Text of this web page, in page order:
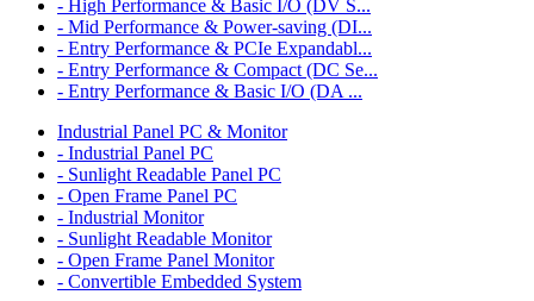
- High Performance & Basic I/O (DV S...
- Mid Performance & Power-saving (DI...
- Entry Performance & PCIe Expandabl...
- Entry Performance & Compact (DC Se...
- Entry Performance & Basic I/O (DA ...
Industrial Panel PC & Monitor
- Industrial Panel PC
- Sunlight Readable Panel PC
- Open Frame Panel PC
- Industrial Monitor
- Sunlight Readable Monitor
- Open Frame Panel Monitor
- Convertible Embedded System